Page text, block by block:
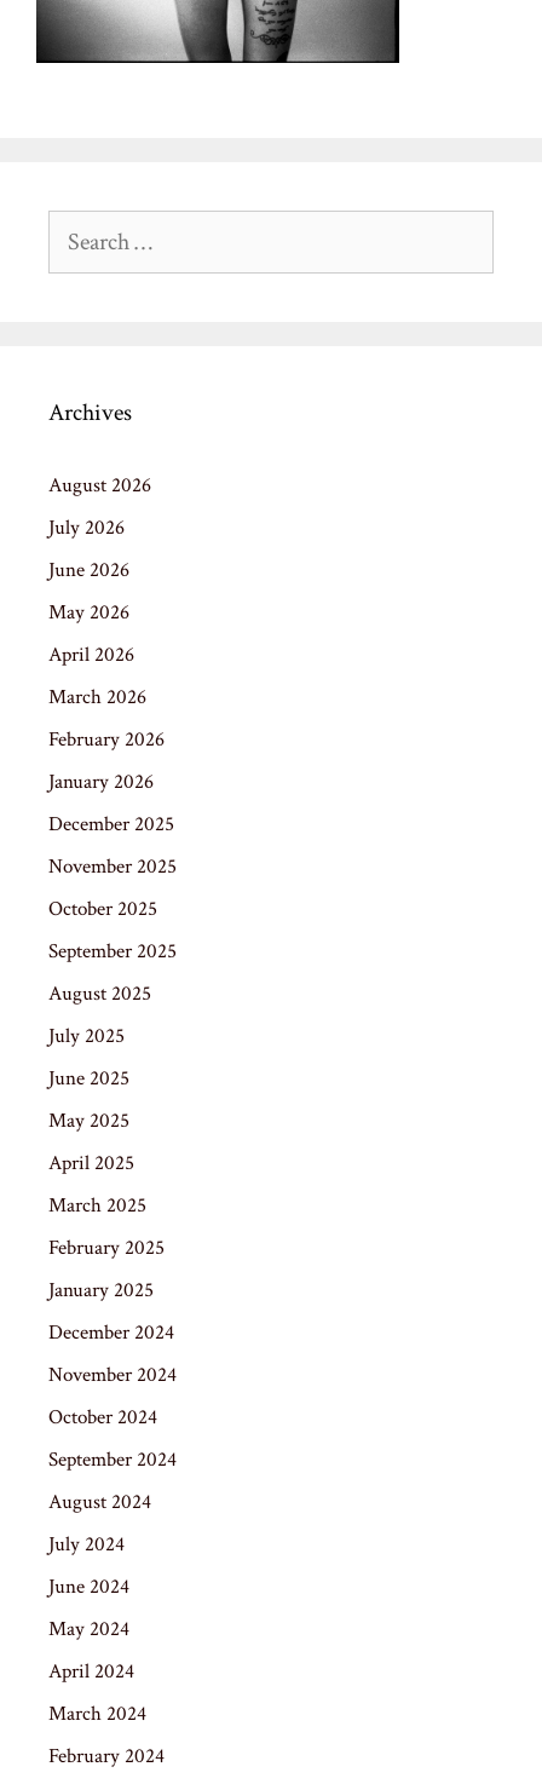
Search
Archives
August 2026
July 2026
June 2026
May 2026
April 2026
March 2026
February 2026
January 2026
December 2025
November 2025
October 2025
September 2025
August 2025
July 2025
June 2025
May 2025
April 2025
March 2025
February 2025
January 2025
December 2024
November 2024
October 2024
September 2024
August 2024
July 2024
June 2024
May 2024
April 2024
March 2024
February 2024